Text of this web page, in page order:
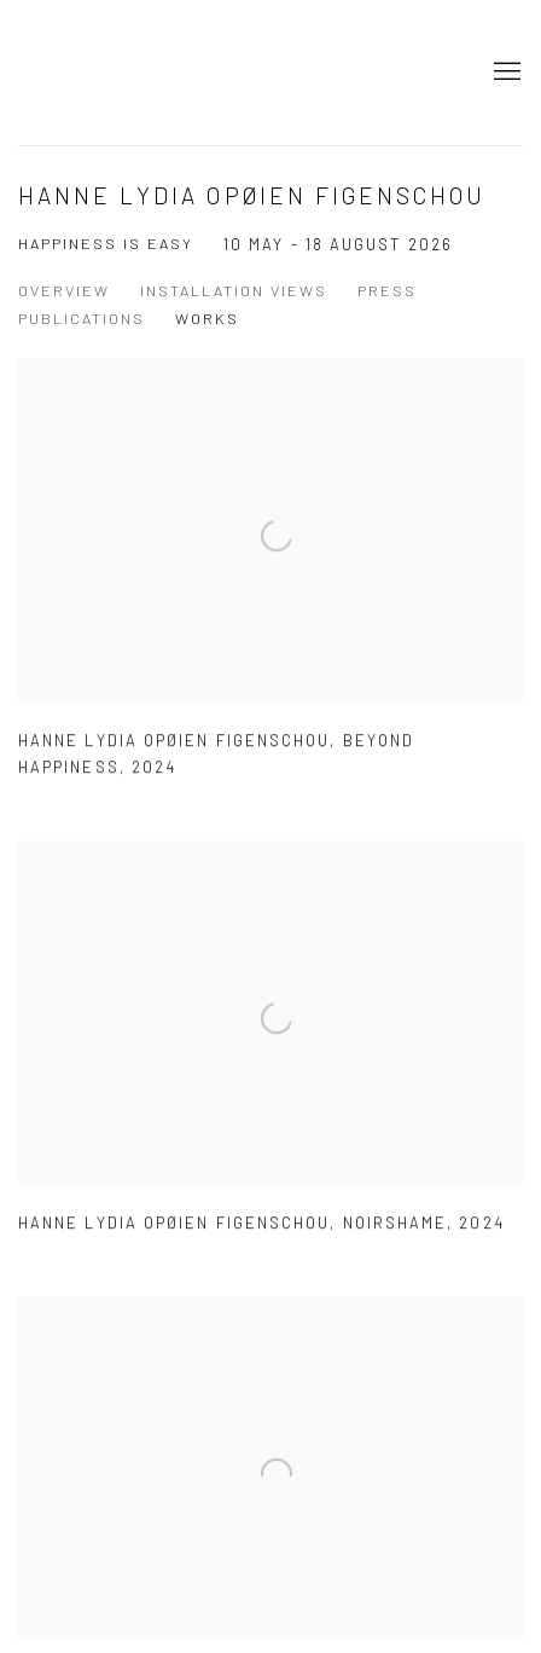
HANNE LYDIA OPØIEN FIGENSCHOU
HAPPINESS IS EASY 10 MAY - 18 AUGUST 2026
OVERVIEW INSTALLATION VIEWS
PRESS
PUBLICATIONS
WORKS
HANNE LYDIA OPØIEN FIGENSCHOU , BEYOND
HAPPINESS , 2024
HANNE LYDIA OPØIEN FIGENSCHOU , NOIRSHAME , 2024